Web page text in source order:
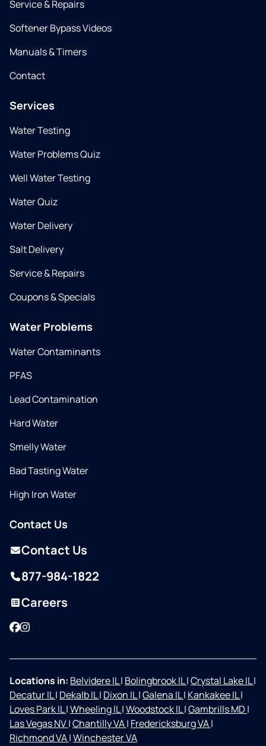
Service & Repairs
Softener Bypass Videos
Manuals & Timers
Contact
Services
Water Testing
Water Problems Quiz
Well Water Testing
Water Quiz
Water Delivery
Salt Delivery
Service & Repairs
Coupons & Specials
Water Problems
Water Contaminants
PFAS
Lead Contamination
Hard Water
Smelly Water
Bad Tasting Water
High Iron Water
Contact Us
Contact Us
877-984-1822
Careers
Facebook
Instagram
Locations in: Belvidere IL| Bolingbrook IL|Crystal Lake IL|
Decatur IL| Dekalb IL| Dixon IL|Galena IL| Kankakee IL|
Loves Park IL|Wheeling IL|Woodstock IL|Gambrills MD |
Las Vegas NV|Chantilly VA| Fredericksburg VA|
Richmond VA|Winchester VA